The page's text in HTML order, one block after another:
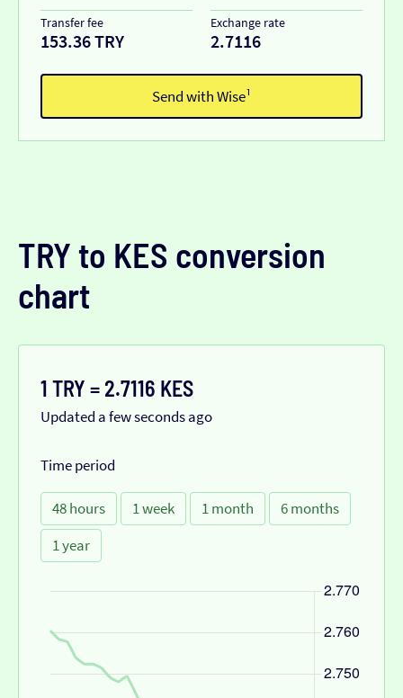
Transfer fee
153.36 TRY
Exchange rate
2.7116
Send with Wise¹
TRY to KES conversion
chart
1 TRY = 2.7116 KES
Updated a few seconds ago
Time period
48 hours 1 week 1 month
6 months
1 year